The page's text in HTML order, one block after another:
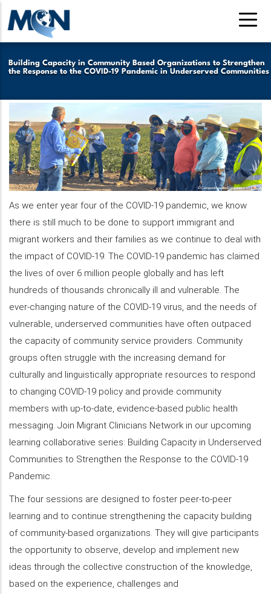
Skip
to
main
content
Building Capacity in Community Based Organizations to Strengthen
the Response to the COVID-19 Pandemic in Underserved Communities
As we enter year four of the COVID-19 pandemic, we know
there is still much to be done to support immigrant and
migrant workers and their families as we continue to deal with
the impact of COVID-19. The COVID-19 pandemic has claimed
the lives of over 6 million people globally and has left
hundreds of thousands chronically ill and vulnerable. The
ever-changing nature of the COVID-19 virus, and the needs of
vulnerable, underserved communities have often outpaced
the capacity of community service providers. Community
groups often struggle with the increasing demand for
culturally and linguistically appropriate resources to respond
to changing COVID-19 policy and provide community
members with up-to-date, evidence-based public health
messaging. Join Migrant Clinicians Network in our upcoming
learning collaborative series: Building Capacity in Underserved
Communities to Strengthen the Response to the COVID-19
Pandemic.
The four sessions are designed to foster peer-to-peer
learning and to continue strengthening the capacity building
of community-based organizations. They will give participants
the opportunity to observe, develop and implement new
ideas through the collective construction of the knowledge,
based on the experience, challenges and